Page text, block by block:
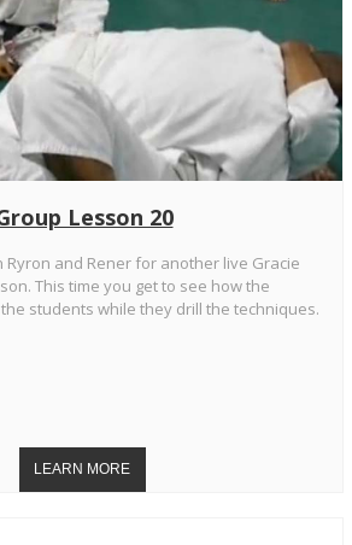
Lesson 20
Ryron and Rener for another live Gracie
This time you get to see how the
students while they drill the techniques.